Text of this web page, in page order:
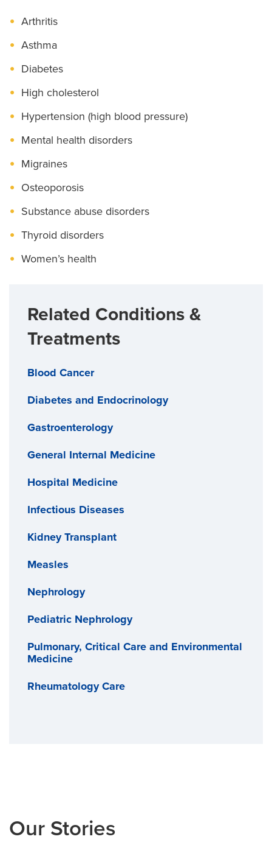
Arthritis
Asthma
Diabetes
High cholesterol
Hypertension (high blood pressure)
Mental health disorders
Migraines
Osteoporosis
Substance abuse disorders
Thyroid disorders
Women’s health
Related Conditions &
Treatments
Blood Cancer
Diabetes and Endocrinology
Gastroenterology
General Internal Medicine
Hospital Medicine
Infectious Diseases
Kidney Transplant
Measles
Nephrology
Pediatric Nephrology
Pulmonary, Critical Care and Environmental
Medicine
Rheumatology Care
Our Stories